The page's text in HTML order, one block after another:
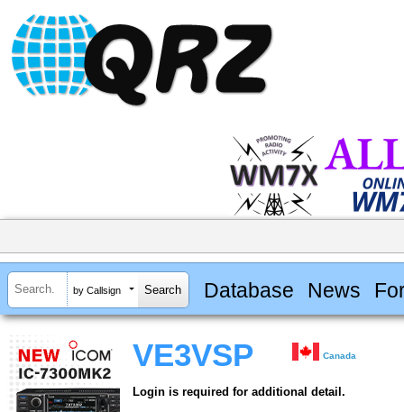
by Callsign Database News
VE3VSP Canada
Login is required for additional detail.